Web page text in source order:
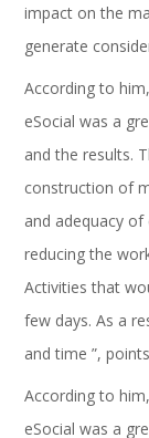
impact on the
generate
According to
eSocial was a
and the results.
construction of
and adequacy
reducing the
Activities that
few days. As a
and time ”,
According to
eSocial was a